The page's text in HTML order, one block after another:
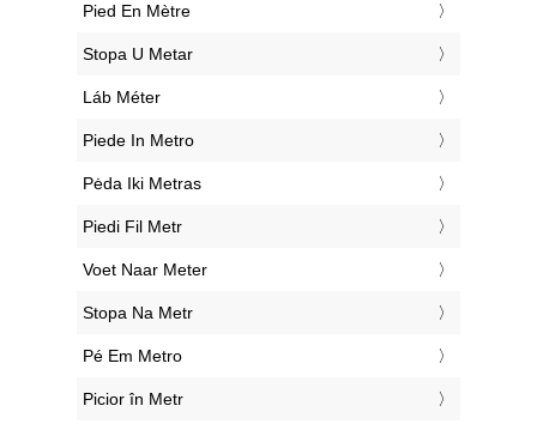
‎Pied En Mètre
‎Stopa U Metar
‎Láb Méter
‎Piede In Metro
‎Pėda Iki Metras
‎Piedi Fil Metr
‎Voet Naar Meter
‎Stopa Na Metr
‎Pé Em Metro
‎Picior în Metr